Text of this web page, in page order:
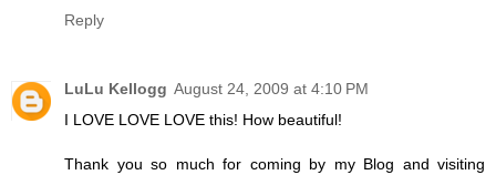
Reply
LuLu Kellogg August 24, 2009 at 4:10 PM
I LOVE LOVE LOVE this! How beautiful!
Thank you so much for coming by my Blog and visiting